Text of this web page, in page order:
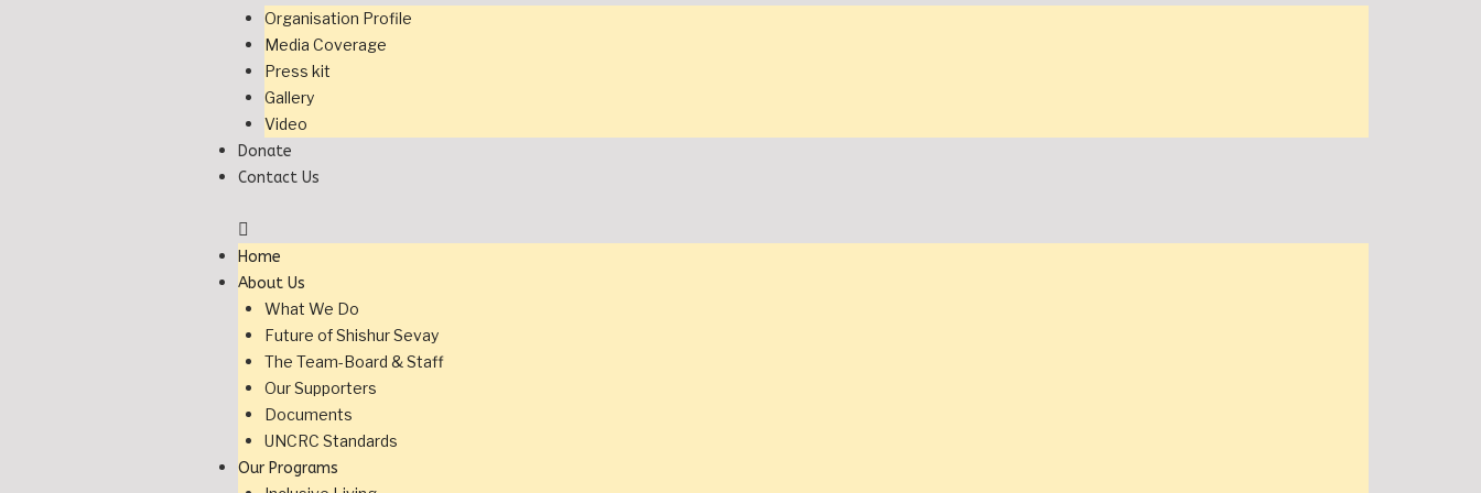
Organisation Profile
Media Coverage
Press kit
Gallery
Video
Donate
Contact Us
Home
About Us
What We Do
Future of Shishur Sevay
The Team-Board & Staff
Our Supporters
Documents
UNCRC Standards
Our Programs